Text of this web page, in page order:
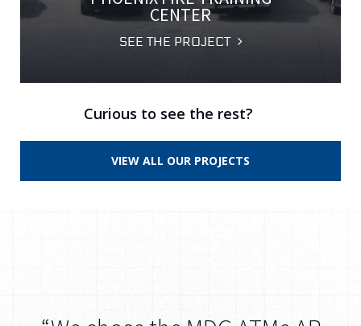
CENTER
SEE THE PROJECT
Curious to see the rest?
VIEW ALL OUR PROJECTS